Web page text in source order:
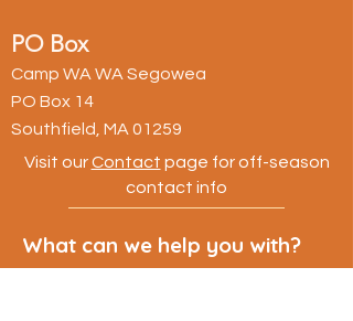
PO Box
Camp WA WA Segowea
PO Box 14
Southfield, MA 01259
Visit ourContact page for off-season
contact info
What can we help you with?